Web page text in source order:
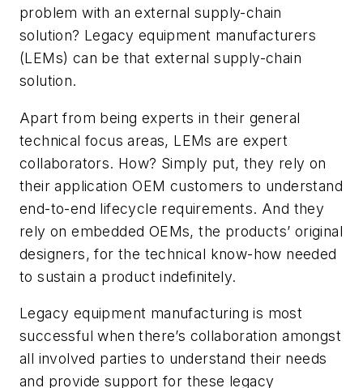
problem with an external supply-chain
solution? Legacy equipment manufacturers
(LEMs) can be that external supply-chain
solution.
Apart from being experts in their general
technical focus areas, LEMs are expert
collaborators. How? Simply put, they rely on
their application OEM customers to understand
end-to-end lifecycle requirements. And they
rely on embedded OEMs, the products’ original
designers, for the technical know-how needed
to sustain a product indefinitely.
Legacy equipment manufacturing is most
successful when there’s collaboration amongst
all involved parties to understand their needs
and provide support for these legacy